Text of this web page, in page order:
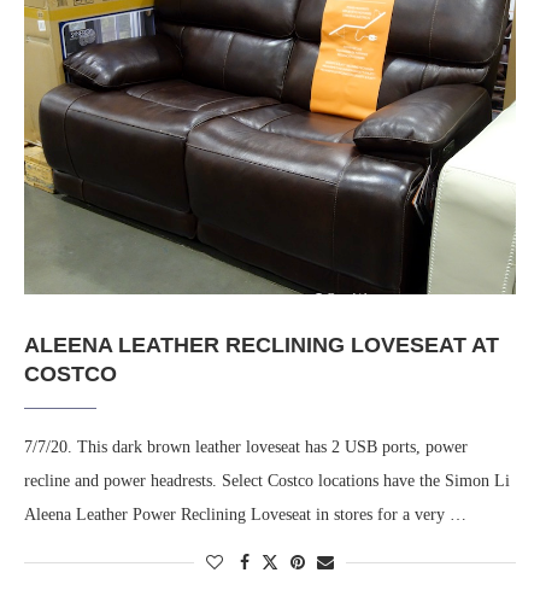
ALEENA LEATHER RECLINING LOVESEAT AT
COSTCO
7/7/20. This dark brown leather loveseat has 2 USB ports, power
recline and power headrests. Select Costco locations have the Simon Li
Aleena Leather Power Reclining Loveseat in stores for a very …